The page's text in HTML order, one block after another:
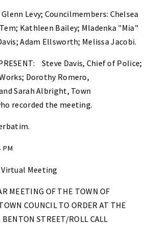
Levy; Councilmembers: Chelsea
Kathleen Bailey; Mladenka "Mia"
Adam Ellsworth; Melissa Jacobi.
PRESENT: Steve Davis, Chief of Police;
Dorothy Romero,
Sarah Albright, Town
recorded the meeting.
PM
Virtual Meeting
MEETING OF THE TOWN OF
COUNCIL TO ORDER AT THE
STREET/ROLL CALL